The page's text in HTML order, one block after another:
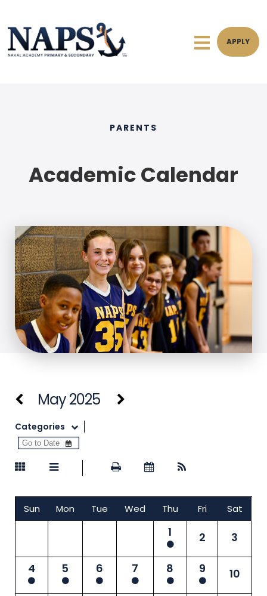
APPLY
PARENTS
Academic Calendar
May 2025
Categories
Sun Mon Tue Wed Thu Fri Sat
1 2 3
4 5 6 7 8 9 10